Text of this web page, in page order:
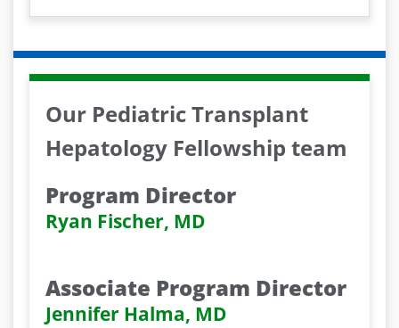
y
V
d
o
Our Pediatric Transplant
Hepatology Fellowship team
Program Director
Ryan Fischer, MD
Associate Program Director
Jennifer Halma, MD